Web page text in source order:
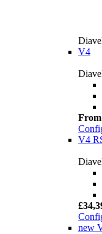
V4
From
V4
new